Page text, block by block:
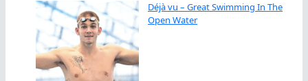
Déjà vu – Great Swimming In The
Open Water